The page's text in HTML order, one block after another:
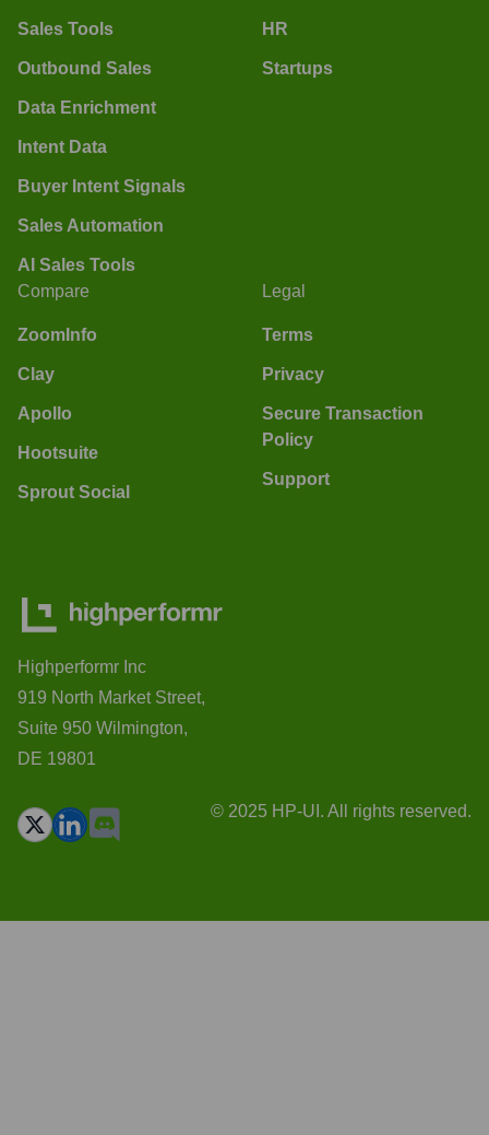
Sales Tools
Outbound Sales
Data Enrichment
Intent Data
Buyer Intent Signals
Sales Automation
AI Sales Tools
HR
Startups
Compare
ZoomInfo
Clay
Apollo
Hootsuite
Sprout Social
Legal
Terms
Privacy
Secure Transaction
Policy
Support
Highperformr Inc
919 North Market Street,
Suite 950 Wilmington,
DE 19801
© 2025 HP-UI. All rights reserved.